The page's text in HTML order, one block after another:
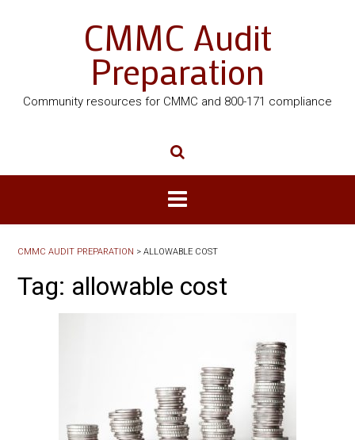
CMMC Audit
Preparation
Community resources for CMMC and 800-171 compliance
CMMC AUDIT PREPARATION > ALLOWABLE COST
Tag: allowable cost